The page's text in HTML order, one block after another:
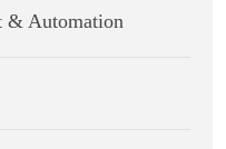
& Automation